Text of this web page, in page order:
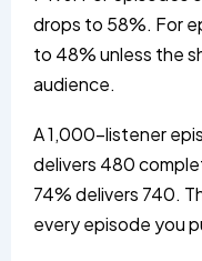
drops to 58%. For
to 48% unless the
audience.
A 1,000-listener
delivers 480
74% delivers 740.
every episode you